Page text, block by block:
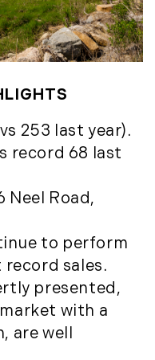
(2)
(17)
Index
253 last year).
record 68 last
Neel Road,
to perform
sales.
presented,
with a
well